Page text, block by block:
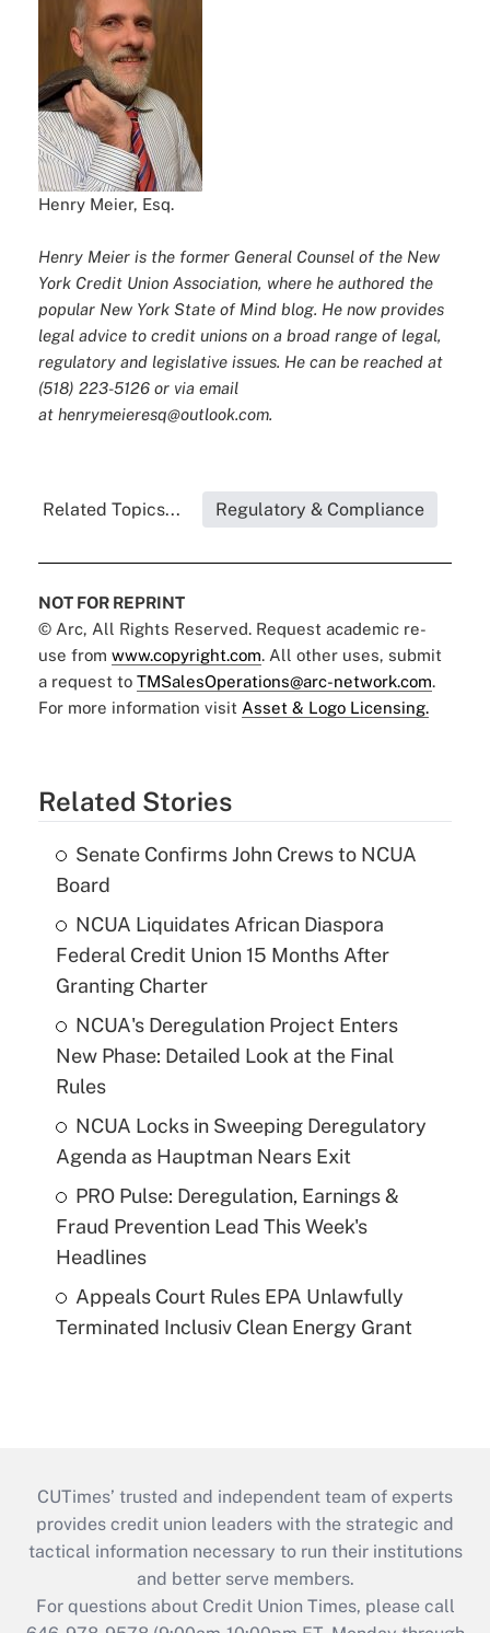
Henry Meier, Esq.
Henry Meier is the former General Counsel of the New
York Credit Union Association, where he authored the
popular New York State of Mind blog. He now provides
legal advice to credit unions on a broad range of legal,
regulatory and legislative issues. He can be reached at
(518) 223-5126 or via email
at henrymeieresq@outlook.com.
Related Topics... Regulatory & Compliance
NOT FOR REPRINT
© Arc, All Rights Reserved. Request academic re-
use from www.copyright.com. All other uses, submit
a request to TMSalesOperations@arc-network.com.
For more information visit Asset & Logo Licensing.
Related Stories
Senate Confirms John Crews to NCUA
Board
NCUA Liquidates African Diaspora
Federal Credit Union 15 Months After
Granting Charter
NCUA's Deregulation Project Enters
New Phase: Detailed Look at the Final
Rules
NCUA Locks in Sweeping Deregulatory
Agenda as Hauptman Nears Exit
PRO Pulse: Deregulation, Earnings &
Fraud Prevention Lead This Week's
Headlines
Appeals Court Rules EPA Unlawfully
Terminated Inclusiv Clean Energy Grant
CUTimes’ trusted and independent team of experts
provides credit union leaders with the strategic and
tactical information necessary to run their institutions
and better serve members.
For questions about Credit Union Times, please call